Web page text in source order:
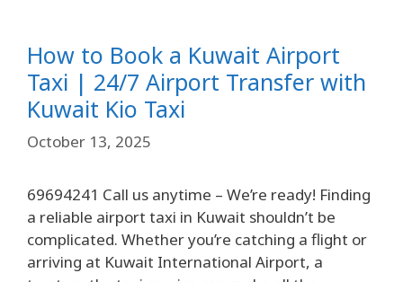
How to Book a Kuwait Airport
Taxi | 24/7 Airport Transfer with
Kuwait Kio Taxi
October 13, 2025
69694241 Call us anytime – We’re ready! Finding
a reliable airport taxi in Kuwait shouldn’t be
complicated. Whether you’re catching a flight or
arriving at Kuwait International Airport, a